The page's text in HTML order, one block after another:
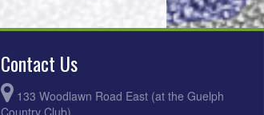
Contact Us
133 Woodlawn Road East (at the Guelph